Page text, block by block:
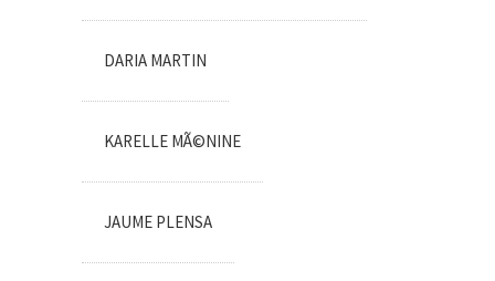
DARIA MARTIN
KARELLE MÃ©NINE
JAUME PLENSA